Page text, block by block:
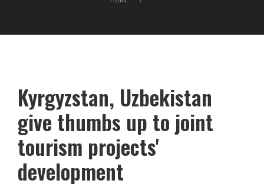
Kyrgyzstan, Uzbekistan
give thumbs up to joint
tourism projects'
development